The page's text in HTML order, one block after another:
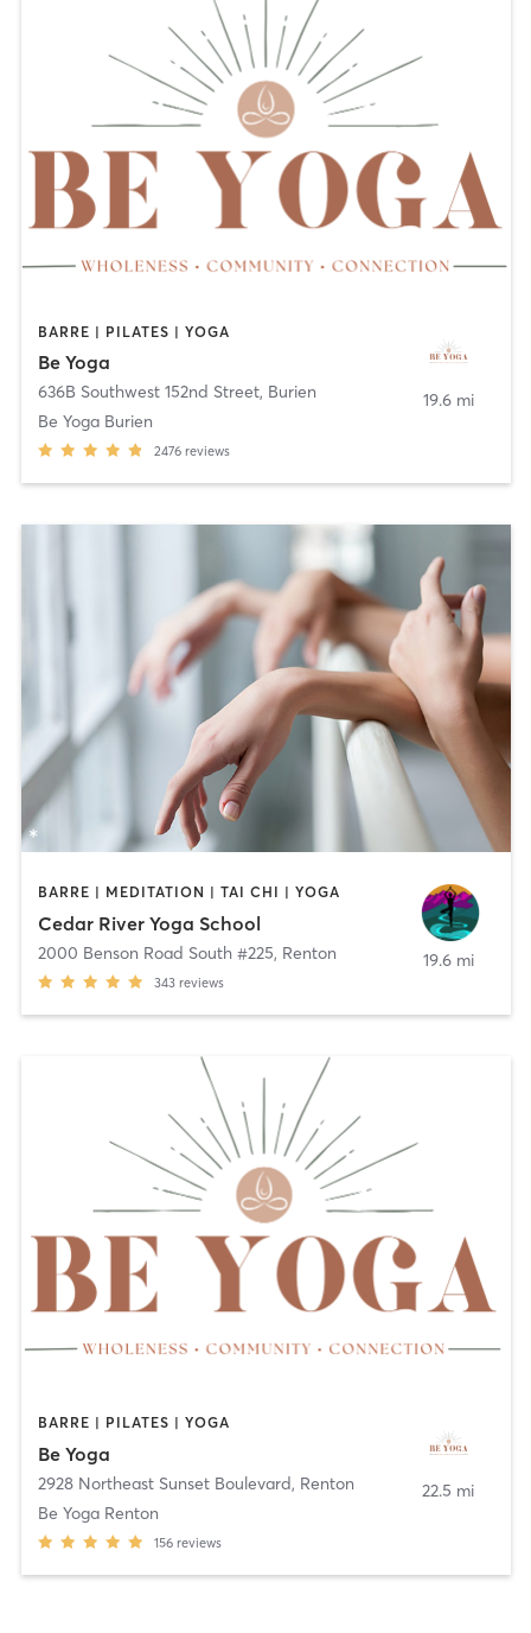
BARRE | PILATES | YOGA
Be Yoga
636B Southwest 152nd Street, Burien
Be Yoga Burien
2476 reviews
19.6 mi
BARRE | MEDITATION | TAI CHI | YOGA
Cedar River Yoga School
2000 Benson Road South #225, Renton
343 reviews
19.6 mi
BARRE | PILATES | YOGA
Be Yoga
2928 Northeast Sunset Boulevard, Renton
Be Yoga Renton
156 reviews
22.5 mi